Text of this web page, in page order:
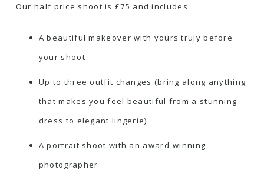
Our half price shoot is £75 and includes
A beautiful makeover with yours truly before
your shoot
Up to three outfit changes (bring along anything
that makes you feel beautiful from a stunning
dress to elegant lingerie)
A portrait shoot with an award-winning
photographer